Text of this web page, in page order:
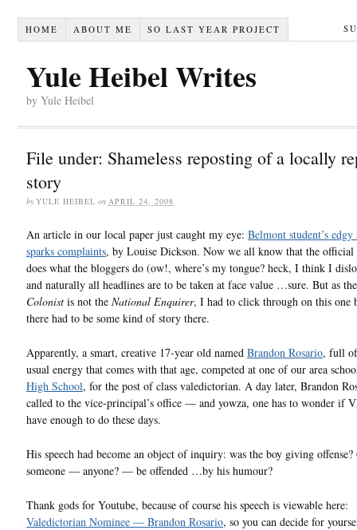
HOME ABOUT ME SO LAST YEAR PROJECT
Yule Heibel Writes
by Yule Heibel
File under: Shameless reposting of a locally
story
by YULE HEIBEL on APRIL 24, 2008
An article in our local paper just caught my eye: Belmont student’s edgy
sparks complaints, by Louise Dickson. Now we all know that the
does what the bloggers do (ow!, where’s my tongue? heck, I think I
and naturally all headlines are to be taken at face value …sure. But as
Colonist is not the National Enquirer, I had to click through on this one
there had to be some kind of story there.
Apparently, a smart, creative 17-year old named Brandon Rosario, full
usual energy that comes with that age, competed at one of our area
High School, for the post of class valedictorian. A day later, Brandon
called to the vice-principal’s office — and yowza, one has to wonder if
have enough to do these days.
His speech had become an object of inquiry: was the boy giving offense?
someone — anyone? — be offended …by his humour?
Thank gods for Youtube, because of course his speech is viewable here:
Valedictorian Nominee — Brandon Rosario, so you can decide for